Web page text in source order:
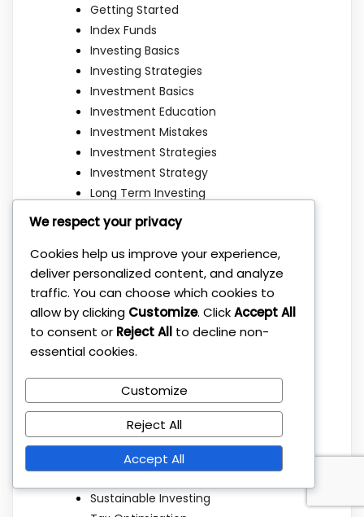
Getting Started
Index Funds
Investing Basics
Investing Strategies
Investment Basics
Investment Education
Investment Mistakes
Investment Strategies
Investment Strategy
Long Term Investing
Market Strategy
Mindset
Mutual Funds
Passive Income
Personal Finance
Portfolio Allocation
Portfolio Building
Portfolio Management
Real Estate
Retirement Planning
Risk Management
Savings
Simple Strategies
Sustainable Investing
We respect your privacy
Cookies help us improve your experience,
deliver personalized content, and analyze
traffic. You can choose which cookies to
allow by clicking Customize. ClickAccept All
to consent or Reject All to decline non-
essential cookies.
Customize
Reject All
Accept All